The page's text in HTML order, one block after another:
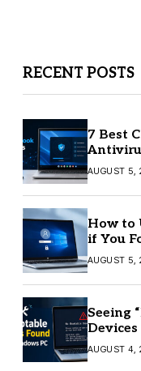
RECENT POSTS
7 Best
One Is
AUGUST 5,
How to
if You
AUGUST 5,
Seeing
AUGUST 4,